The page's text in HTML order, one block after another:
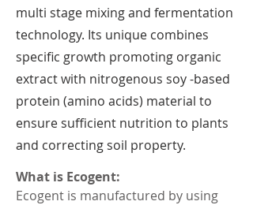
multi stage mixing and fermentation
technology. Its unique combines
specific growth promoting organic
extract with nitrogenous soy -based
protein (amino acids) material to
ensure sufficient nutrition to plants
and correcting soil property.
What is Ecogent:
Ecogent is manufactured by using